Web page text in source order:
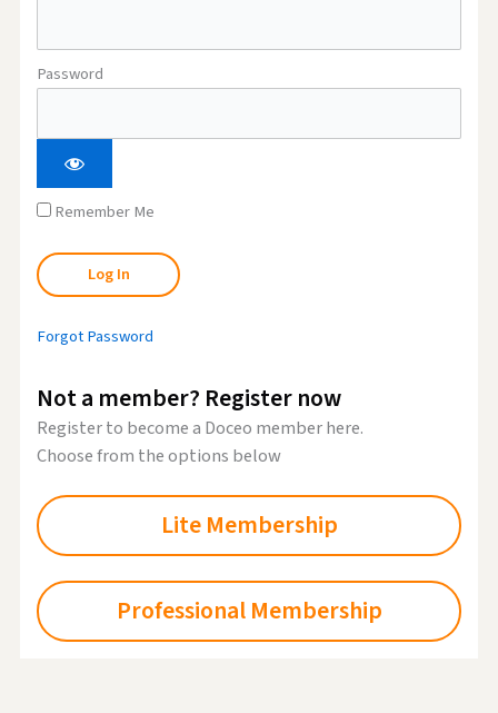
Password
Remember Me
Forgot Password
Not a member? Register now
Register to become a Doceo member here.
Choose from the options below
Lite Membership
Professional Membership